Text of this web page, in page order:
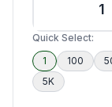
Quick Select:
1
100
5K